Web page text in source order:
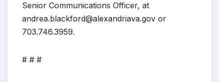
Senior Communications Officer, at
andrea.blackford@alexandriava.gov or
703.746.3959.
# # #